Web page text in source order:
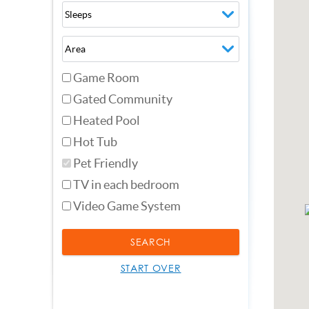
Game Room
Gated Community
Heated Pool
Hot Tub
Pet Friendly
TV in each bedroom
Video Game System
SEARCH
START OVER